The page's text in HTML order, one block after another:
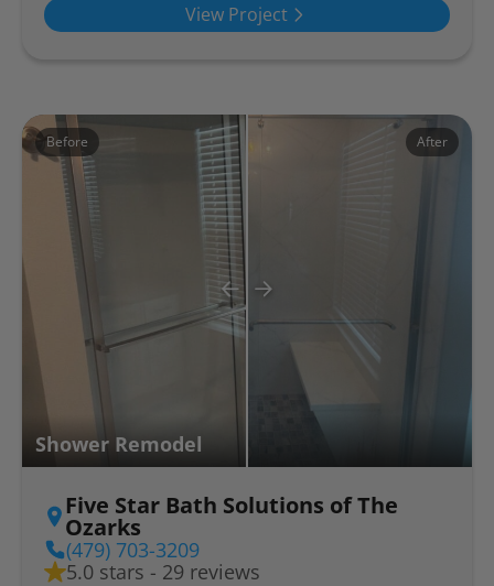
View Project
Before After
Shower Remodel
Five Star Bath Solutions of The
Ozarks
(479) 703-3209
5.0 stars - 29 reviews